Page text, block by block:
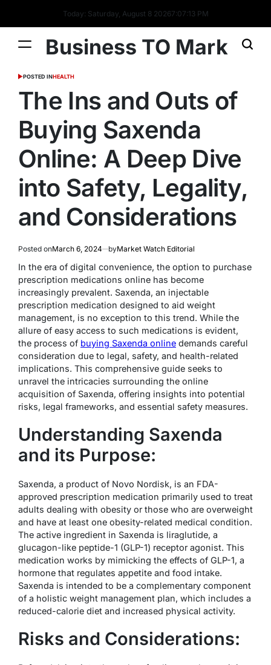
Today: Saturday, August 8 20267:07:14 PM
Business TO Mark
POSTED INHEALTH
The Ins and Outs of
Buying Saxenda
Online: A Deep Dive
into Safety, Legality,
and Considerations
Posted onMarch 6, 2024 byMarket Watch Editorial
In the era of digital convenience, the option to purchase
prescription medications online has become
increasingly prevalent. Saxenda, an injectable
prescription medication designed to aid weight
management, is no exception to this trend. While the
allure of easy access to such medications is evident,
the process of buying Saxenda online demands careful
consideration due to legal, safety, and health-related
implications. This comprehensive guide seeks to
unravel the intricacies surrounding the online
acquisition of Saxenda, offering insights into potential
risks, legal frameworks, and essential safety measures.
Understanding Saxenda
and its Purpose:
Saxenda, a product of Novo Nordisk, is an FDA-
approved prescription medication primarily used to treat
adults dealing with obesity or those who are overweight
and have at least one obesity-related medical condition.
The active ingredient in Saxenda is liraglutide, a
glucagon-like peptide-1 (GLP-1) receptor agonist. This
medication works by mimicking the effects of GLP-1, a
hormone that regulates appetite and food intake.
Saxenda is intended to be a complementary component
of a holistic weight management plan, which includes a
reduced-calorie diet and increased physical activity.
Risks and Considerations: